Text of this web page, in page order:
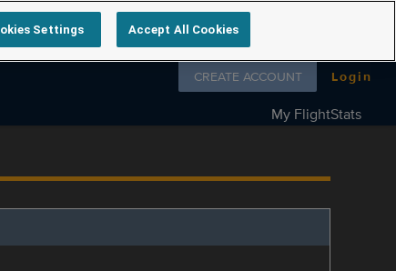
Follow us on
CREATE ACCOUNT Login
My FlightStats
Settings Accept All Cookies